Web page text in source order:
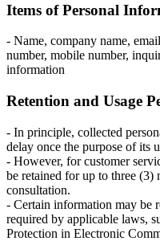
Items of Personal
- Name, company name,
number, mobile number,
information
Retention and Usage
- In principle, collected
delay once the purpose of its
- However, for customer
be retained for up to three (3)
consultation.
- Certain information may be
required by applicable laws,
Protection in Electronic